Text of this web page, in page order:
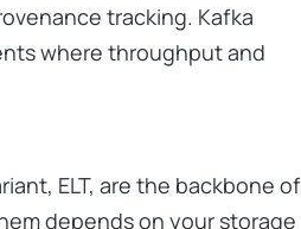
tracking. Kafka
where throughput and
ELT, are the backbone of
depends on your storage